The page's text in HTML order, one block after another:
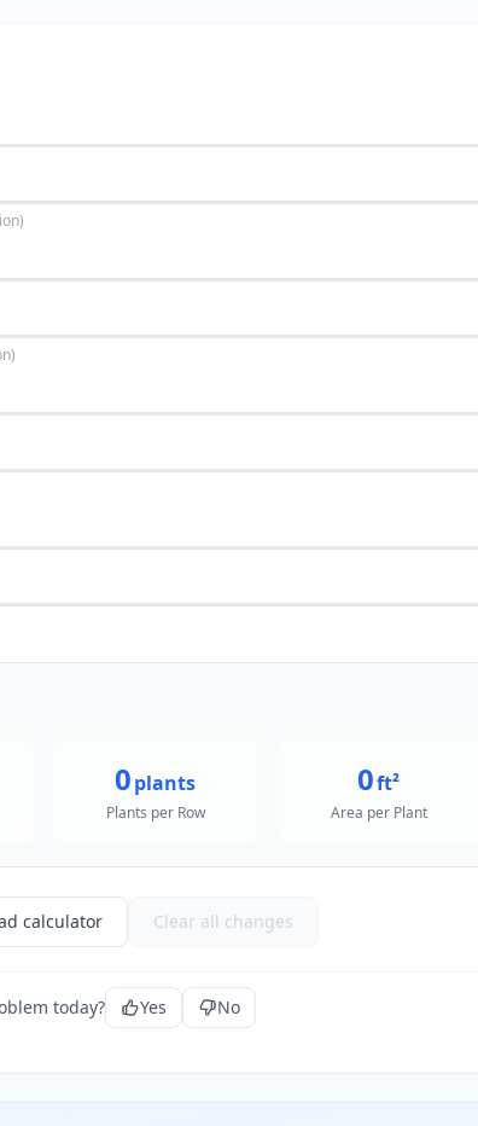
0plants
Plants per Row
0ft²
Area per Plant
calculator Clear all changes
today? Yes No